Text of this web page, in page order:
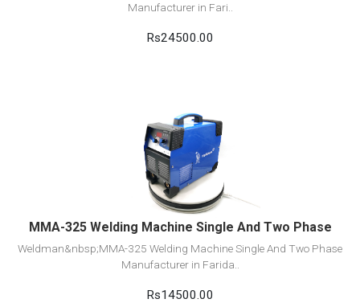
Manufacturer in Fari..
Rs24500.00
View Detail
Add to cart
MMA-325 Welding Machine Single And Two Phase
Weldman&nbsp;MMA-325 Welding Machine Single And Two Phase
Manufacturer in Farida..
Rs14500.00